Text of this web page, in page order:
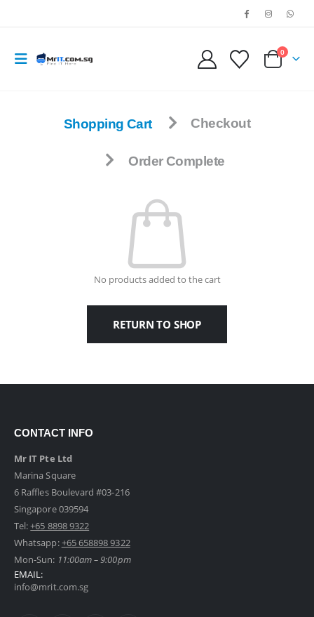
0
Shopping Cart Checkout
Order Complete
No products added to the cart
RETURN TO SHOP
CONTACT INFO
Mr IT Pte Ltd
Marina Square
6 Raffles Boulevard #03-216
Singapore 039594
Tel:+65 8898 9322
Whatsapp:+65 658898 9322
Mon-Sun: 11:00am – 9:00pm
EMAIL:
info@mrit.com.sg